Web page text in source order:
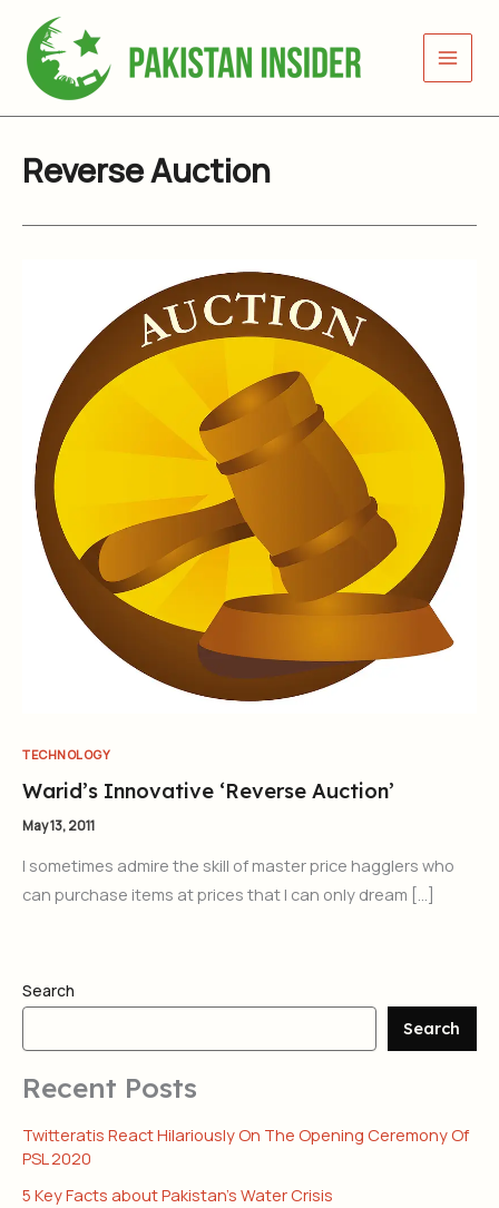
content
Reverse Auction
TECHNOLOGY
Warid’s Innovative ‘Reverse Auction’
May 13, 2011
I sometimes admire the skill of master price hagglers who
can purchase items at prices that I can only dream […]
Search
Search
Recent Posts
Twitteratis React Hilariously On The Opening Ceremony Of
PSL 2020
5 Key Facts about Pakistan’s Water Crisis